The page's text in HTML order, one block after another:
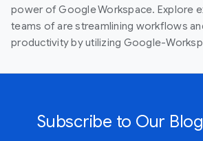
power of Google Workspace. Explore
teams of are streamlining workflows
productivity by utilizing Google-
Subscribe to Our